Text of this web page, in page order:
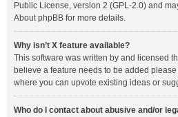
Public License, version 2 (GPL-2.0) and
About phpBB for more details.
Why isn’t X feature available?
This software was written by and licensed
believe a feature needs to be added please
where you can upvote existing ideas or
Who do I contact about abusive and/or